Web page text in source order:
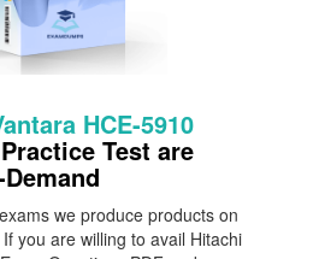
HCE-5910
Test are
we produce products on
you are willing to avail Hitachi